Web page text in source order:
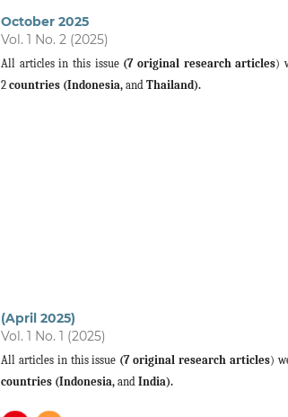
October 2025
Vol. 1 No. 2 (2025)
All articles in this issue (7 original research articles)
2 countries (Indonesia,andThailand).
(April 2025)
Vol. 1 No. 1 (2025)
All articles in this issue (7 original research articles)
countries (Indonesia,andIndia).